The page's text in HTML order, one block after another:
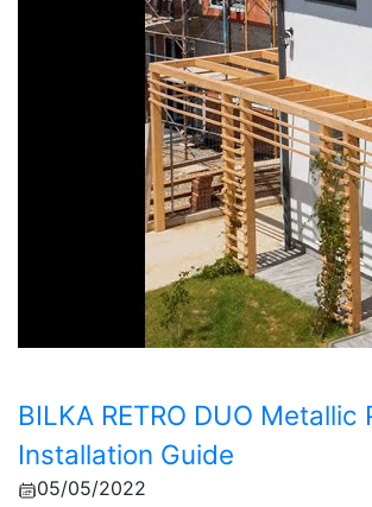
BILKA RETRO DUO Metallic
Installation Guide
05/05/2022